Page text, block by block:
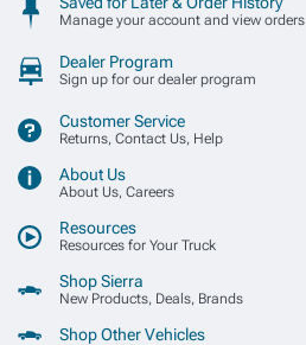
Manage your account and view orders
Dealer Program
Sign up for our dealer program
Customer Service
Returns, Contact Us, Help
About Us
About Us, Careers
Resources
Resources for Your Truck
Shop Sierra
New Products, Deals, Brands
Shop Other Vehicles